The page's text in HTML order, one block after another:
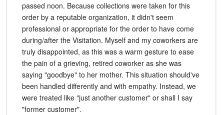
passed noon. Because collections were taken for this
order by a reputable organization, it didn't seem
professional or appropriate for the order to have come
during/after the Visitation. Myself and my coworkers are
truly disappointed, as this was a warm gesture to ease
the pain of a grieving, retired coworker as she was
saying "goodbye" to her mother. This situation should've
been handled differently and with empathy. Instead, we
were treated like "just another customer" or shall I say
"former customer".